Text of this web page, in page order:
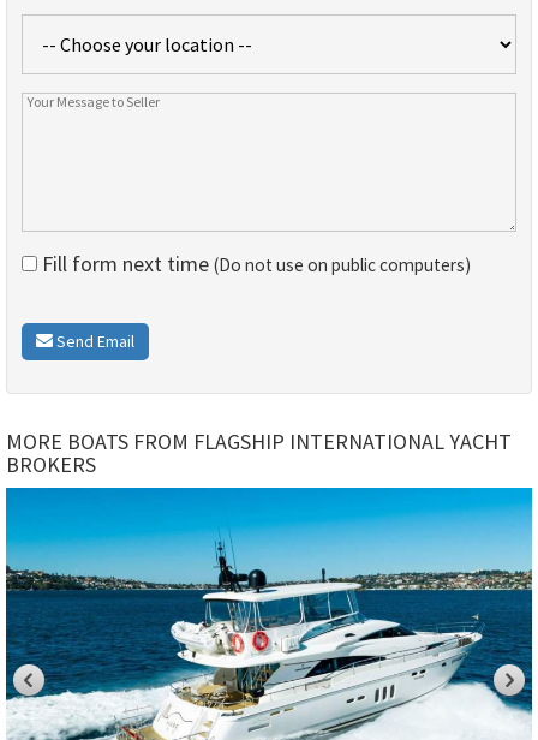
Fill form next time (Do not use on public computers)
Send Email
MORE BOATS FROM FLAGSHIP INTERNATIONAL YACHT
BROKERS